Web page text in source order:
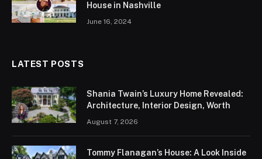
House in Nashville
June 16, 2024
LATEST POSTS
Shania Twain’s Luxury Home Revealed:
Architecture, Interior Design, Worth
August 7, 2026
Tommy Flanagan’s House: A Look Inside